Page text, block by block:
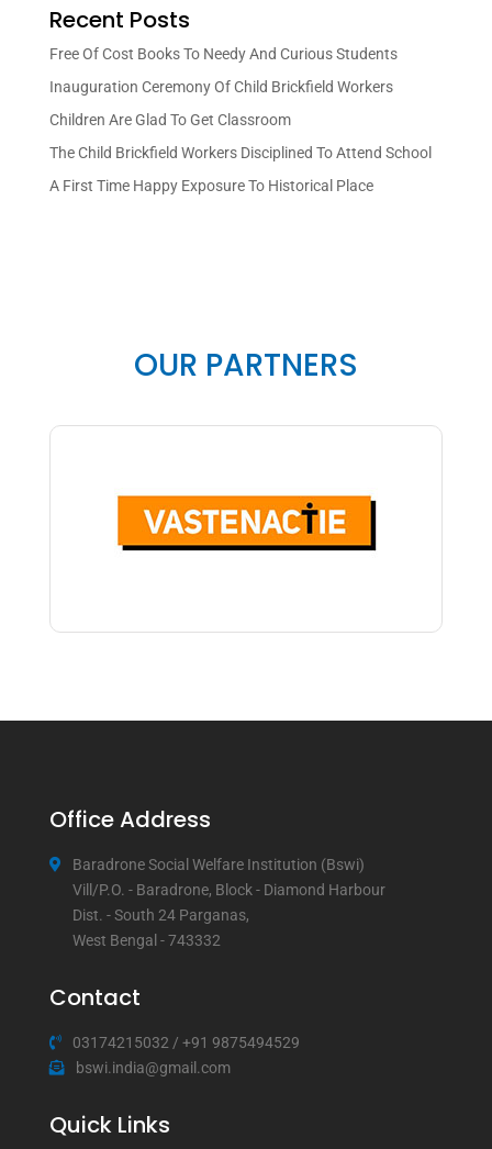
Recent Posts
Free Of Cost Books To Needy And Curious Students
Inauguration Ceremony Of Child Brickfield Workers
Children Are Glad To Get Classroom
The Child Brickfield Workers Disciplined To Attend School
A First Time Happy Exposure To Historical Place
OUR PARTNERS
Office Address
Baradrone Social Welfare Institution (Bswi)
Vill/P.O. - Baradrone, Block - Diamond Harbour
Dist. - South 24 Parganas,
West Bengal - 743332
Contact
03174215032 / +91 9875494529
bswi.india@gmail.com
Quick Links